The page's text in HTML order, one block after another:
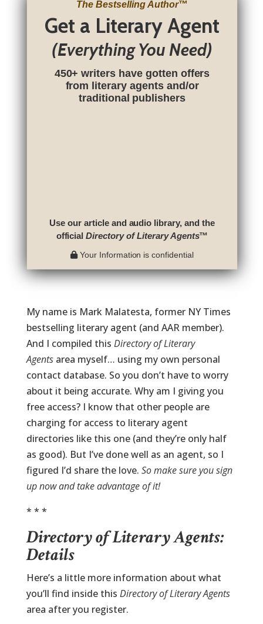
The Bestselling Author™
Get a Literary Agent
(Everything You Need)
450+ writers have gotten offers
from literary agents and/or
traditional publishers
Use our article and audio library, and the
officialDirectory of Literary Agents™
Your Information is confidential
My name is Mark Malatesta, former NY Times
bestselling literary agent (and AAR member).
And I compiled this Directory of Literary
Agentsarea myself… using my own personal
contact database. So you don’t have to worry
about it being accurate. Why am I giving you
free access? I know that other people are
charging for access to literary agent
directories like this one (and they’re only half
as good). But I’ve done well as an agent, so I
figured I’d share the love. So make sure you sign
up now and take advantage of it!
* * *
Directory of Literary Agents:
Details
Here’s a little more information about what
you’ll find inside this Directory of Literary Agents
area after you register.